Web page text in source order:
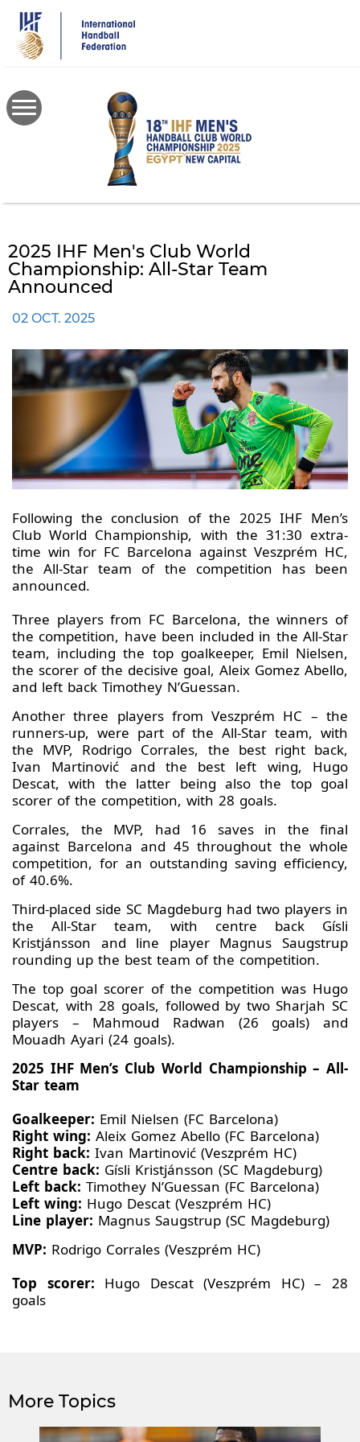
main
content
2025 IHF Men's Club World
Championship: All-Star Team
Announced
02 OCT. 2025
Following the conclusion of the 2025 IHF Men’s
Club World Championship, with the 31:30 extra-
time win for FC Barcelona against Veszprém HC,
the All-Star team of the competition has been
announced.
Three players from FC Barcelona, the winners of
the competition, have been included in the All-Star
team, including the top goalkeeper, Emil Nielsen,
the scorer of the decisive goal, Aleix Gomez Abello,
and left back Timothey N’Guessan.
Another three players from Veszprém HC – the
runners-up, were part of the All-Star team, with
the MVP, Rodrigo Corrales, the best right back,
Ivan Martinović and the best left wing, Hugo
Descat, with the latter being also the top goal
scorer of the competition, with 28 goals.
Corrales, the MVP, had 16 saves in the final
against Barcelona and 45 throughout the whole
competition, for an outstanding saving efficiency,
of 40.6%.
Third-placed side SC Magdeburg had two players in
the All-Star team, with centre back Gísli
Kristjánsson and line player Magnus Saugstrup
rounding up the best team of the competition.
The top goal scorer of the competition was Hugo
Descat, with 28 goals, followed by two Sharjah SC
players – Mahmoud Radwan (26 goals) and
Mouadh Ayari (24 goals).
2025 IHF Men’s Club World Championship – All-
Star team
Goalkeeper: Emil Nielsen (FC Barcelona)
Right wing: Aleix Gomez Abello (FC Barcelona)
Right back: Ivan Martinović (Veszprém HC)
Centre back: Gísli Kristjánsson (SC Magdeburg)
Left back: Timothey N’Guessan (FC Barcelona)
Left wing: Hugo Descat (Veszprém HC)
Line player: Magnus Saugstrup (SC Magdeburg)
MVP: Rodrigo Corrales (Veszprém HC)
Top scorer: Hugo Descat (Veszprém HC) – 28
goals
More Topics